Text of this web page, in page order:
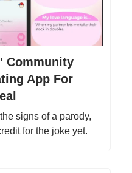
Community
App For
signs of a parody,
for the joke yet.